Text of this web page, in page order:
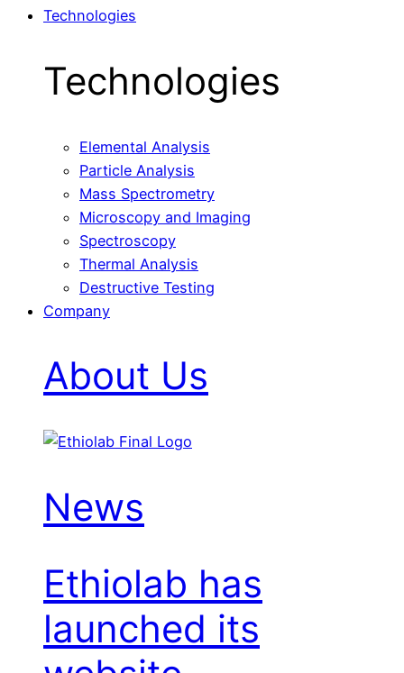
Technologies
Technologies
Elemental Analysis
Particle Analysis
Mass Spectrometry
Microscopy and Imaging
Spectroscopy
Thermal Analysis
Destructive Testing
Company
About Us
News
Ethiolab has
launched its